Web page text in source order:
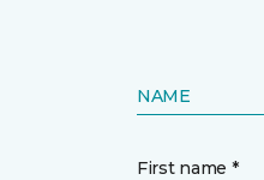
NAME
First name *